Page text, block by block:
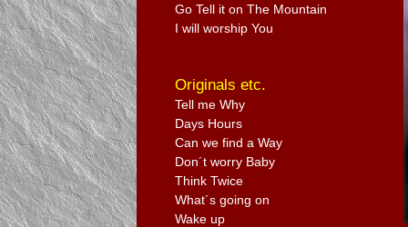
Go Tell it on The Mountain
I will worship You
Originals etc.
Tell me Why
Days Hours
Can we find a Way
Don´t worry Baby
Think Twice
What´s going on
Wake up